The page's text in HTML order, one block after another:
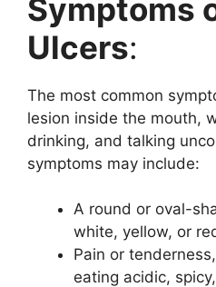
Symptoms
Ulcers:
The most common
lesion inside the mouth,
drinking, and talking
symptoms may include:
A round or oval-
white, yellow, or
Pain or
eating acidic,